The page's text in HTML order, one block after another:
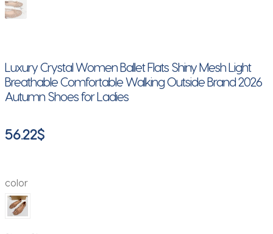
Luxury Crystal Women Ballet Flats Shiny Mesh Light
Breathable Comfortable Walking Outside Brand 2026
Autumn Shoes for Ladies
56.22$
color